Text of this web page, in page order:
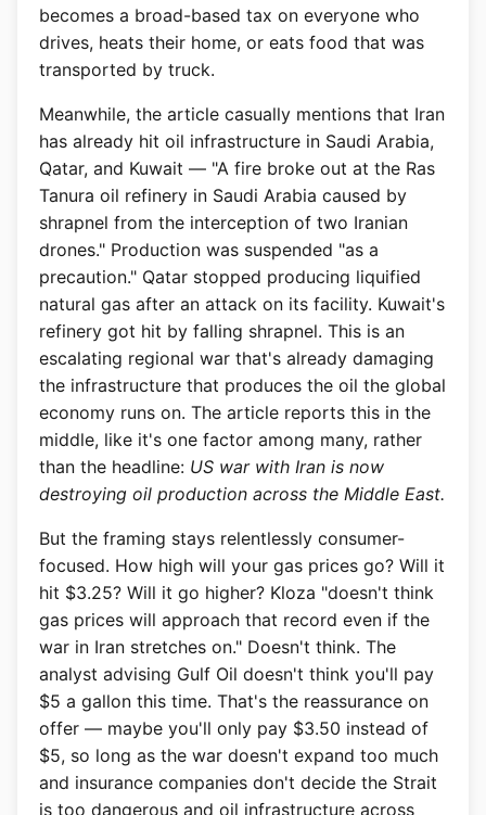
becomes a broad-based tax on everyone who
drives, heats their home, or eats food that was
transported by truck.
Meanwhile, the article casually mentions that Iran
has already hit oil infrastructure in Saudi Arabia,
Qatar, and Kuwait — "A fire broke out at the Ras
Tanura oil refinery in Saudi Arabia caused by
shrapnel from the interception of two Iranian
drones." Production was suspended "as a
precaution." Qatar stopped producing liquified
natural gas after an attack on its facility. Kuwait's
refinery got hit by falling shrapnel. This is an
escalating regional war that's already damaging
the infrastructure that produces the oil the global
economy runs on. The article reports this in the
middle, like it's one factor among many, rather
than the headline: US war with Iran is now
destroying oil production across the Middle East.
But the framing stays relentlessly consumer-
focused. How high will your gas prices go? Will it
hit $3.25? Will it go higher? Kloza "doesn't think
gas prices will approach that record even if the
war in Iran stretches on." Doesn't think. The
analyst advising Gulf Oil doesn't think you'll pay
$5 a gallon this time. That's the reassurance on
offer — maybe you'll only pay $3.50 instead of
$5, so long as the war doesn't expand too much
and insurance companies don't decide the Strait
is too dangerous and oil infrastructure across